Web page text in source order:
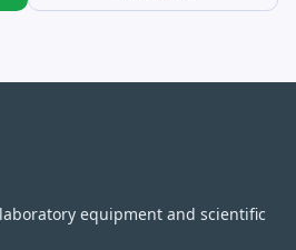
equipment and scientific